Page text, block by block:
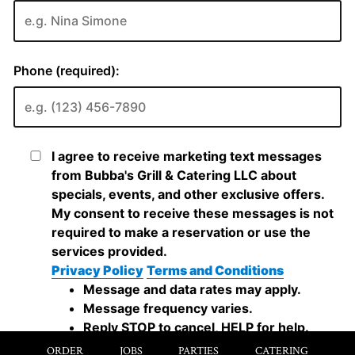
ORDER JOBS PARTIES CATERING